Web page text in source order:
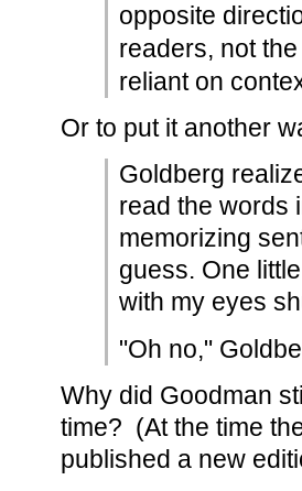
opposite
readers, not
reliant on
Or to put it another
Goldberg
read the words
memorizing
guess. One
with my eyes
"Oh no,"
Why did Goodman
time? (At the time
published a new